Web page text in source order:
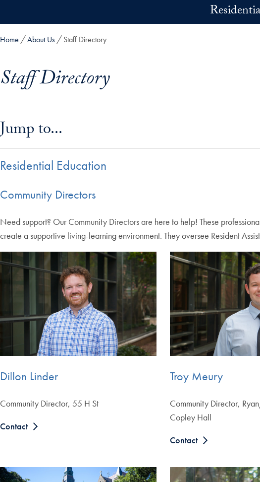
Home About Us Staff Directory
Staff Directory
Jump to...
Residential Education
Community Directors
Need support? Our Community Directors are here to help! These
create a supportive living-learning environment. They oversee Resident
Dillon Linder
Community Director, 55 H St
Contact
Troy Meury
Community Director,
Copley Hall
Contact